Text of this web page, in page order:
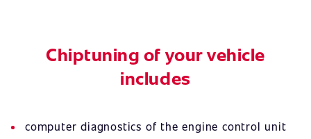
Chiptuning of your vehicle
includes
computer diagnostics of the engine control unit